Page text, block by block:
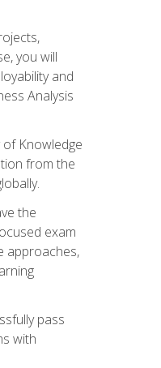
you will
and
Analysis
Knowledge
from the
the
exam
approaches,
pass
with